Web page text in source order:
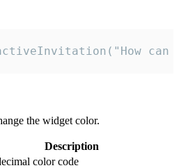
the widget color.
Description
color code